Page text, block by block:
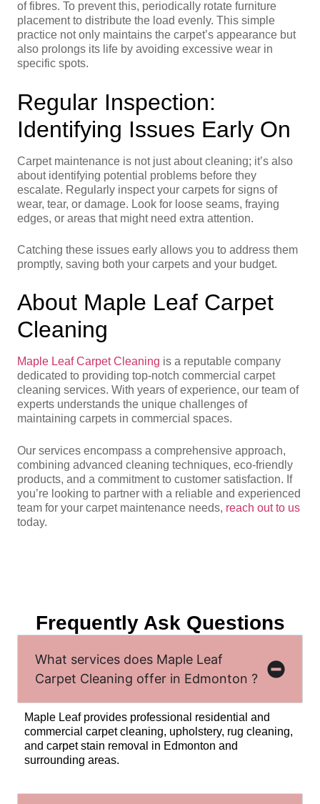
of fibres. To prevent this, periodically rotate furniture
placement to distribute the load evenly. This simple
practice not only maintains the carpet’s appearance but
also prolongs its life by avoiding excessive wear in
specific spots.
Regular Inspection:
Identifying Issues Early On
Carpet maintenance is not just about cleaning; it’s also
about identifying potential problems before they
escalate. Regularly inspect your carpets for signs of
wear, tear, or damage. Look for loose seams, fraying
edges, or areas that might need extra attention.
Catching these issues early allows you to address them
promptly, saving both your carpets and your budget.
About Maple Leaf Carpet
Cleaning
Maple Leaf Carpet Cleaning is a reputable company
dedicated to providing top-notch commercial carpet
cleaning services. With years of experience, our team of
experts understands the unique challenges of
maintaining carpets in commercial spaces.
Our services encompass a comprehensive approach,
combining advanced cleaning techniques, eco-friendly
products, and a commitment to customer satisfaction. If
you’re looking to partner with a reliable and experienced
team for your carpet maintenance needs, reach out to us
today.
Frequently Ask Questions
What services does Maple Leaf
Carpet Cleaning offer in Edmonton ?
Maple Leaf provides professional residential and
commercial carpet cleaning, upholstery, rug cleaning,
and carpet stain removal in Edmonton and
surrounding areas.